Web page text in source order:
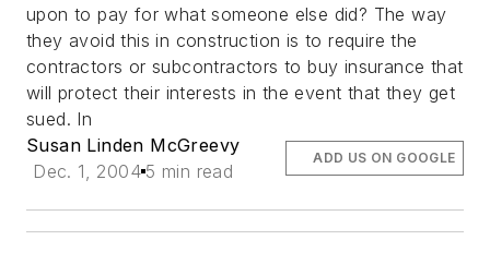
upon to pay for what someone else did? The way
they avoid this in construction is to require the
contractors or subcontractors to buy insurance that
will protect their interests in the event that they get
sued. In
Susan Linden McGreevy
Dec. 1, 2004 5 min read
ADD US ON GOOGLE